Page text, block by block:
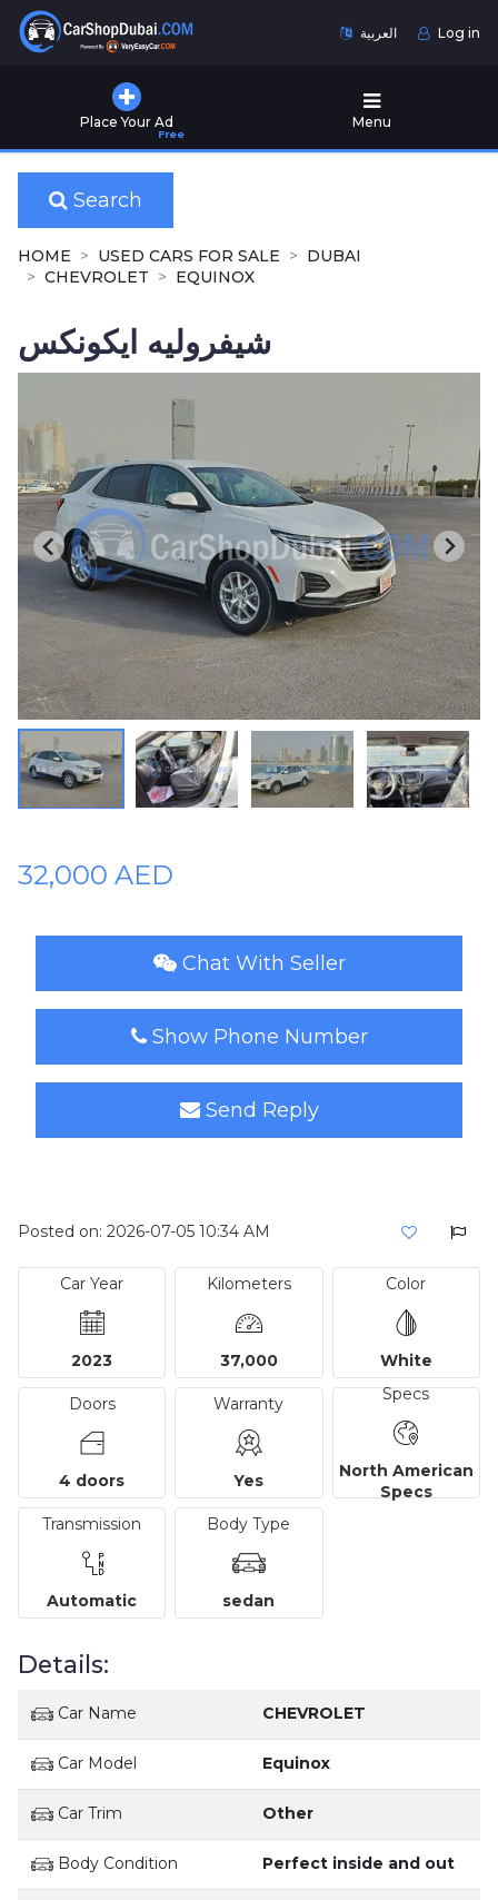
العربية Log in
Place Your Ad
Free
Menu
Used
Cars
for
Sale
New
Sale
Rent
Number
Plates
Place
Your
Ad
Free
Information
&
Services
Search
HOME USED CARS FOR SALE
DUBAI
CHEVROLET
EQUINOX
شيفروليه ايكونكس
32,000 AED
Chat With Seller
Show Phone Number
Send Reply
Posted on: 2026-07-05 10:34 AM
Car Year
2023
Kilometers
37,000
Color
White
Doors
4 doors
Warranty
Yes
Specs
North American
Specs
Transmission
Automatic
Body Type
sedan
Details:
Car Name CHEVROLET
Car Model Equinox
Car Trim Other
Body Condition Perfect inside and out